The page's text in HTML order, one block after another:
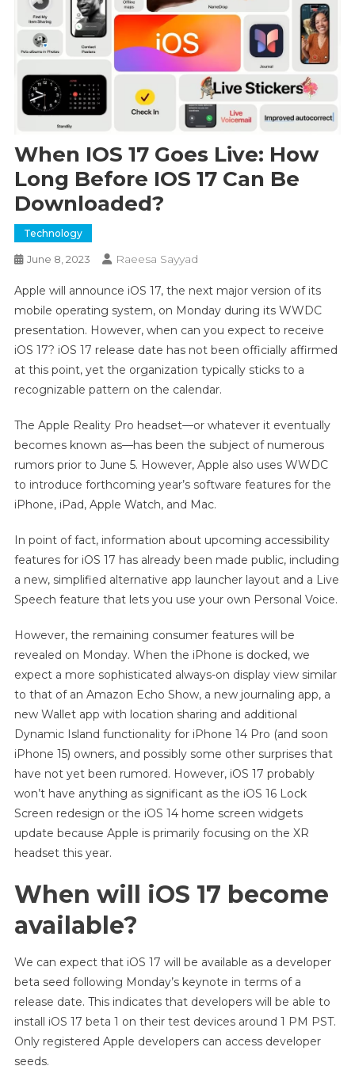
When IOS 17 Goes Live: How
Long Before IOS 17 Can Be
Downloaded?
Technology
June 8, 2023 Raeesa Sayyad
Apple will announce iOS 17, the next major version of its
mobile operating system, on Monday during its WWDC
presentation. However, when can you expect to receive
iOS 17? iOS 17 release date has not been officially affirmed
at this point, yet the organization typically sticks to a
recognizable pattern on the calendar.
The Apple Reality Pro headset—or whatever it eventually
becomes known as—has been the subject of numerous
rumors prior to June 5. However, Apple also uses WWDC
to introduce forthcoming year’s software features for the
iPhone, iPad, Apple Watch, and Mac.
In point of fact, information about upcoming accessibility
features for iOS 17 has already been made public, including
a new, simplified alternative app launcher layout and a Live
Speech feature that lets you use your own Personal Voice.
However, the remaining consumer features will be
revealed on Monday. When the iPhone is docked, we
expect a more sophisticated always-on display view similar
to that of an Amazon Echo Show, a new journaling app, a
new Wallet app with location sharing and additional
Dynamic Island functionality for iPhone 14 Pro (and soon
iPhone 15) owners, and possibly some other surprises that
have not yet been rumored. However, iOS 17 probably
won’t have anything as significant as the iOS 16 Lock
Screen redesign or the iOS 14 home screen widgets
update because Apple is primarily focusing on the XR
headset this year.
When will iOS 17 become
available?
We can expect that iOS 17 will be available as a developer
beta seed following Monday’s keynote in terms of a
release date. This indicates that developers will be able to
install iOS 17 beta 1 on their test devices around 1 PM PST.
Only registered Apple developers can access developer
seeds.